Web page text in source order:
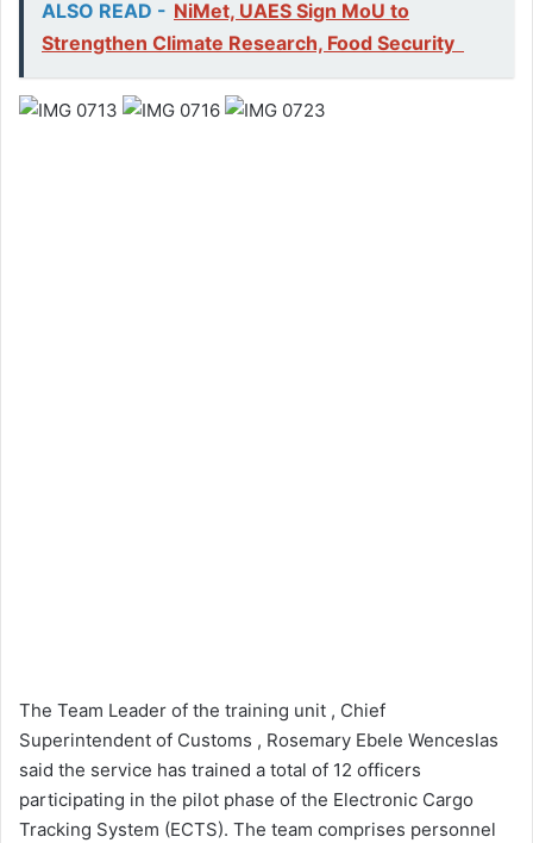
ALSO READ - NiMet, UAES Sign MoU to
Strengthen Climate Research, Food Security
The Team Leader of the training unit , Chief
Superintendent of Customs , Rosemary Ebele Wenceslas
said the service has trained a total of 12 officers
participating in the pilot phase of the Electronic Cargo
Tracking System (ECTS). The team comprises personnel